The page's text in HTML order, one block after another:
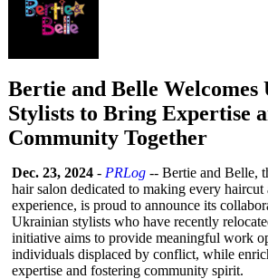
Bertie and Belle
Stylists to Bring Expertise
Community Together
Dec. 23, 2024 - PRLog -- Bertie and Belle,
hair salon dedicated to making every
experience, is proud to announce its
Ukrainian stylists who have recently
initiative aims to provide meaningful work
individuals displaced by conflict, while
expertise and fostering community spirit.